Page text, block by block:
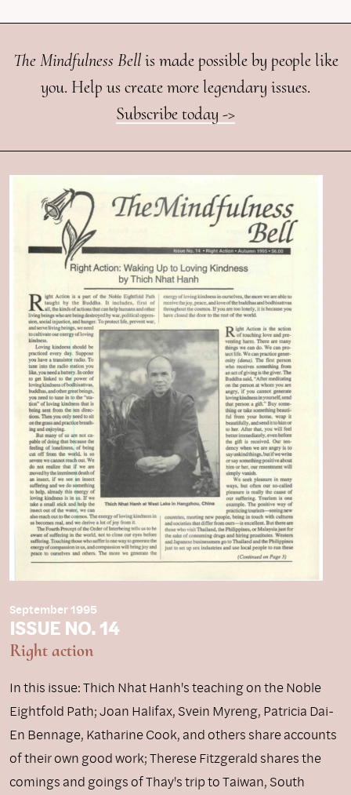
The Mindfulness Bellis made possible by people like
you. Help us create more legendary issues.
Subscribe today ->
September 1995
ISSUE NO. 14
Right action
In this issue: Thich Nhat Hanh's teaching on the Noble
Eightfold Path; Joan Halifax, Svein Myreng, Patricia Dai-
En Bennage, Katharine Cook, and others share accounts
of their own good work; Therese Fitzgerald shares the
comings and goings of Thay's trip to Taiwan, South